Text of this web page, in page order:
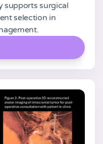
supports surgical
selection in